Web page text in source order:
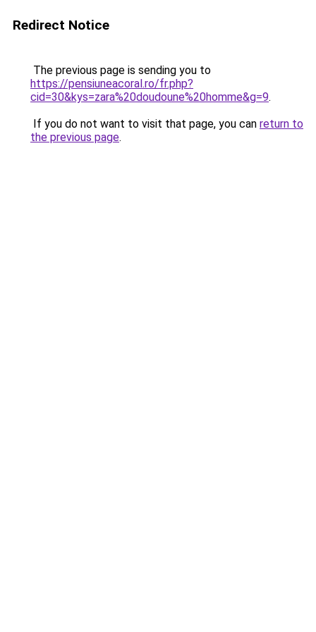
Redirect Notice
The previous page is sending you to
https://pensiuneacoral.ro/fr.php?
cid=30&kys=zara%20doudoune%20homme&g=9.
If you do not want to visit that page, you can return to
the previous page.